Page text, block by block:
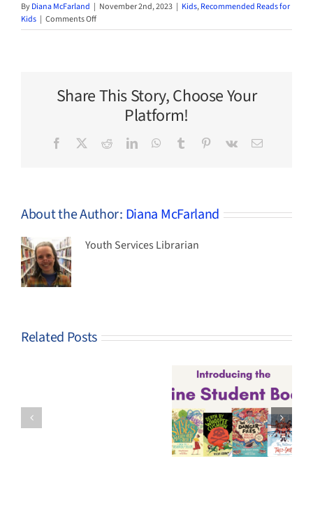
ByDiana McFarland | November 2nd, 2023 | Kids,Recommended Reads for
Kids | Comments Offon
Three
Kids
Indigenous
Share This Story, Choose Your
Platform!
Facebook RedditLinkedInWhatsApp
Tumblr Pinterest
Vk Email
About the Author: Diana McFarland
Youth Services Librarian
Related Posts
Graders –
Vote Now for
Your Favorite
Maine
Student Book